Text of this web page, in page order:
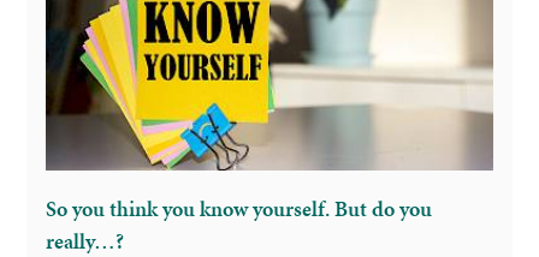
So you think you know yourself. But do you
really…?